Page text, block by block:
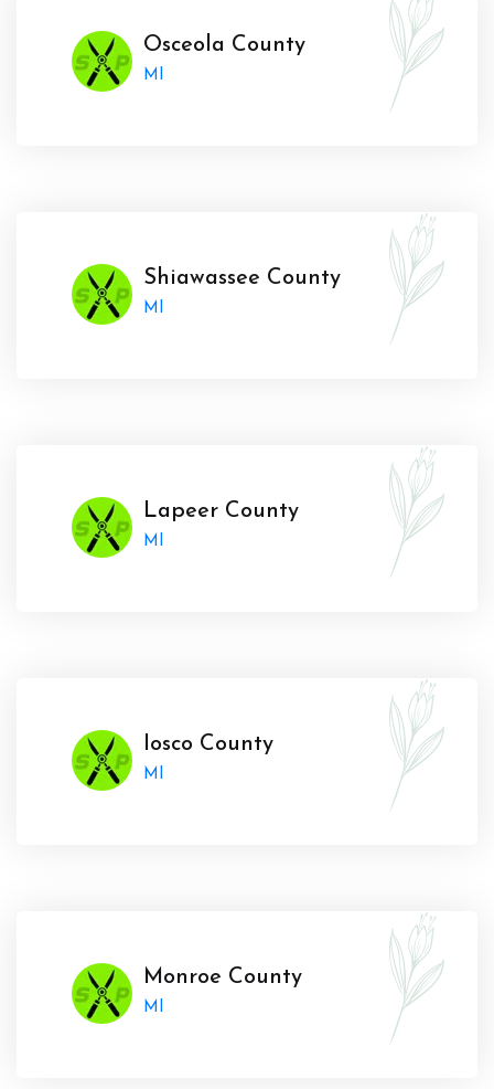
Osceola County
MI
Shiawassee County
MI
Lapeer County
MI
Iosco County
MI
Monroe County
MI